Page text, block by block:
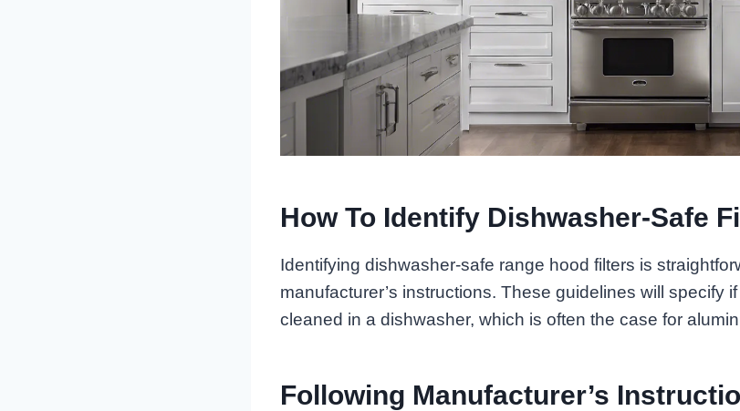
How To Identify Dishwasher-Safe
Identifying dishwasher-safe range hood filters is
manufacturer’s instructions. These guidelines will specify
cleaned in a dishwasher, which is often the case for
Following Manufacturer’s